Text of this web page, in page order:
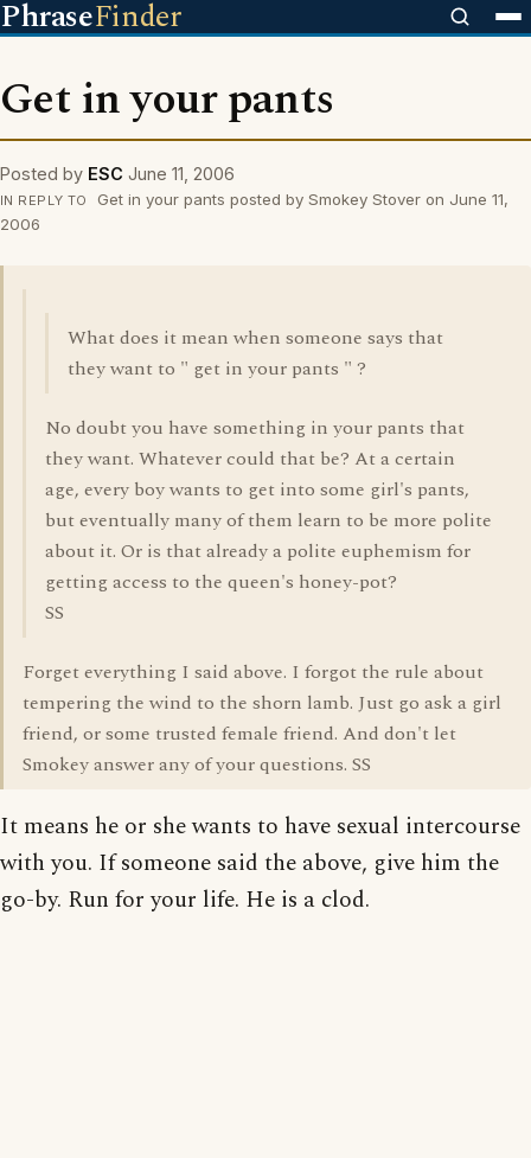
PhraseFinder
Get in your pants
Posted by ESC June 11, 2006
IN REPLY TO
Get in your pants posted by Smokey Stover on June 11,
2006
What does it mean when someone says that
they want to " get in your pants " ?
No doubt you have something in your pants that
they want. Whatever could that be? At a certain
age, every boy wants to get into some girl's pants,
but eventually many of them learn to be more polite
about it. Or is that already a polite euphemism for
getting access to the queen's honey-pot?
SS
Forget everything I said above. I forgot the rule about
tempering the wind to the shorn lamb. Just go ask a girl
friend, or some trusted female friend. And don't let
Smokey answer any of your questions. SS
It means he or she wants to have sexual intercourse
with you. If someone said the above, give him the
go-by. Run for your life. He is a clod.